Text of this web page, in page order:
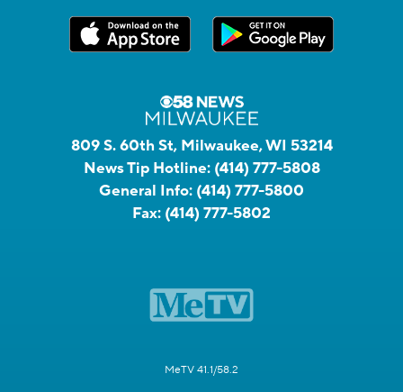
809 S. 60th St, Milwaukee, WI 53214
News Tip Hotline: (414) 777-5808
General Info: (414) 777-5800
Fax: (414) 777-5802
MeTV 41.1/58.2